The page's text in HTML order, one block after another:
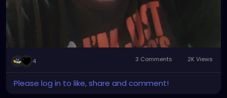
4 3 Comments 2K Views
Please log in to like, share and comment!